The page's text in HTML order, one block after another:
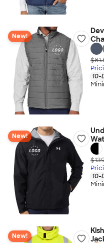
New!
10-
New!
10-
New!